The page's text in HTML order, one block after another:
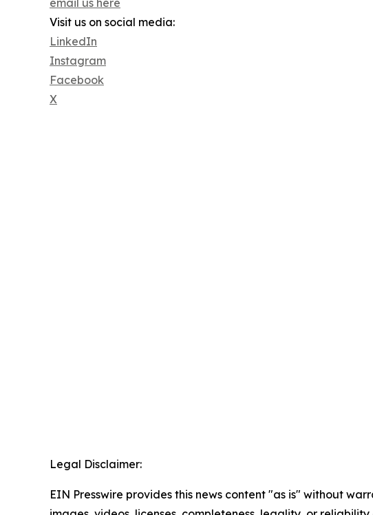
Visit us on social media:
LinkedIn
Instagram
Facebook
X
Legal Disclaimer:
EIN Presswire provides this news content "as is" without